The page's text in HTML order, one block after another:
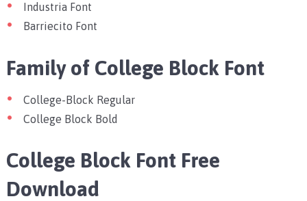
Industria Font
Barriecito Font
Family of College Block Font
College-Block Regular
College Block Bold
College Block Font Free
Download